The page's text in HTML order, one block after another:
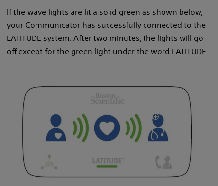
If the wave lights are lit a solid green as shown below,
your Communicator has successfully connected to the
LATITUDE system. After two minutes, the lights will go
off except for the green light under the word LATITUDE.